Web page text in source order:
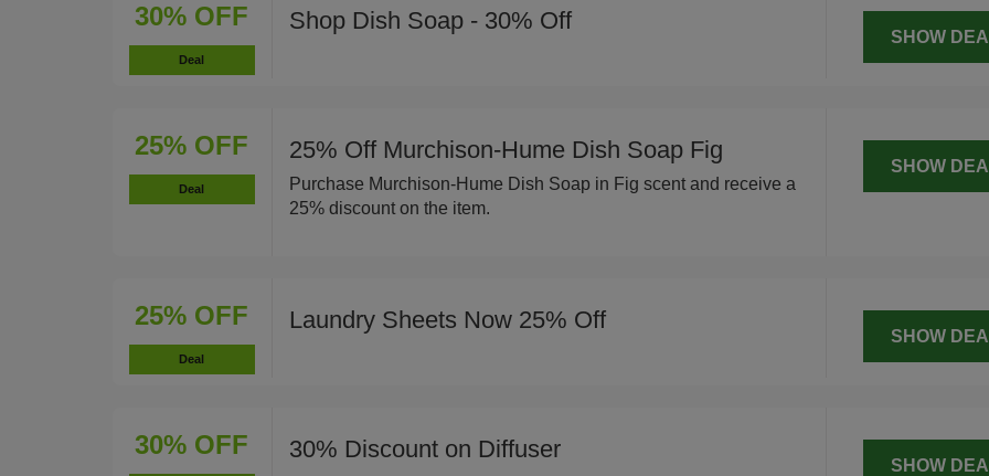
30% OFF
Deal
Shop Dish Soap - 30% Off
SHOW
25% OFF
Deal
25% Off Murchison-Hume Dish Soap Fig
Purchase Murchison-Hume Dish Soap in Fig scent and receive a
25% discount on the item.
SHOW
25% OFF
Deal
Laundry Sheets Now 25% Off
SHOW
30% OFF 30% Discount on Diffuser
SHOW